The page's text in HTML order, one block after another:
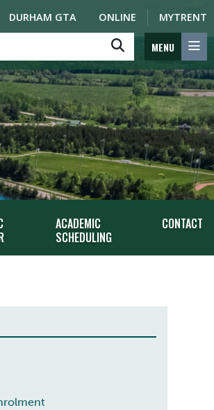
DURHAM GTA ONLINE MYTRENT
MENU
ACADEMIC
SCHEDULING
CONTACT